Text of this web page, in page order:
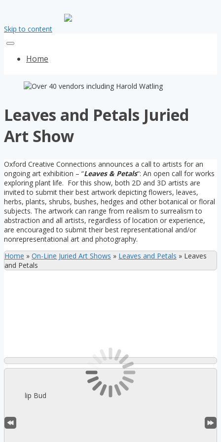
Skip to content
Home
Leaves and Petals Juried
Art Show
Oxford Creative Connections announces a call to artists for an
ongoing art exhibition – “Leaves & Petals“: An open call for works
exploring plant life. For this show, both 2D and 3D artists are
invited to submit their best artwork depicting flowers, leaves,
herbs, plants, shrubs, bushes, hedges and other botanical or floral
subjects. The artwork can range from realism to surrealism to
abstraction and all artists, regardless of location or experience,
are encouraged to submit their best representational and/or
nonrepresentational art and photography.
Home » On-Line Juried Art Shows » Leaves and Petals » Leaves
and Petals